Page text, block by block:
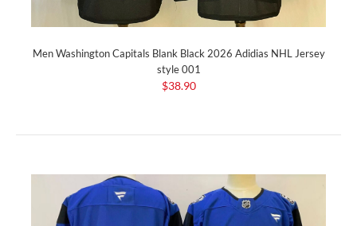
Men Washington Capitals Blank Black 2026 Adidias NHL Jersey
style 001
$38.90